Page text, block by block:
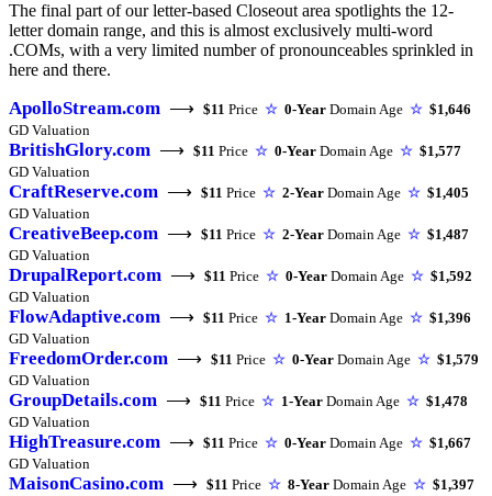
The final part of our letter-based Closeout area spotlights the 12-
letter domain range, and this is almost exclusively multi-word
.COMs, with a very limited number of pronounceables sprinkled in
here and there.
ApolloStream.com ⟶ $11 Price ☆ 0-Year Domain Age ☆ $1,646
GD Valuation
BritishGlory.com ⟶ $11 Price ☆ 0-Year Domain Age ☆ $1,577
GD Valuation
CraftReserve.com ⟶ $11 Price ☆ 2-Year Domain Age ☆ $1,405
GD Valuation
CreativeBeep.com ⟶ $11 Price ☆ 2-Year Domain Age ☆ $1,487
GD Valuation
DrupalReport.com ⟶ $11 Price ☆ 0-Year Domain Age ☆ $1,592
GD Valuation
FlowAdaptive.com ⟶ $11 Price ☆ 1-Year Domain Age ☆ $1,396
GD Valuation
FreedomOrder.com ⟶ $11 Price ☆ 0-Year Domain Age ☆ $1,579
GD Valuation
GroupDetails.com ⟶ $11 Price ☆ 1-Year Domain Age ☆ $1,478
GD Valuation
HighTreasure.com ⟶ $11 Price ☆ 0-Year Domain Age ☆ $1,667
GD Valuation
MaisonCasino.com ⟶ $11 Price ☆ 8-Year Domain Age ☆ $1,397